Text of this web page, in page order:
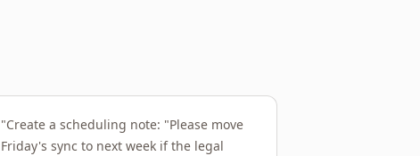
"Create a scheduling note: "Please move
Friday's sync to next week if the legal